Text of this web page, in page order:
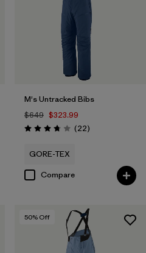
M's Untracked Bibs
$649 $323.99
Rating: 3.8 / 5 (22Reviews
)
GORE-TEX
Compare
50% Off